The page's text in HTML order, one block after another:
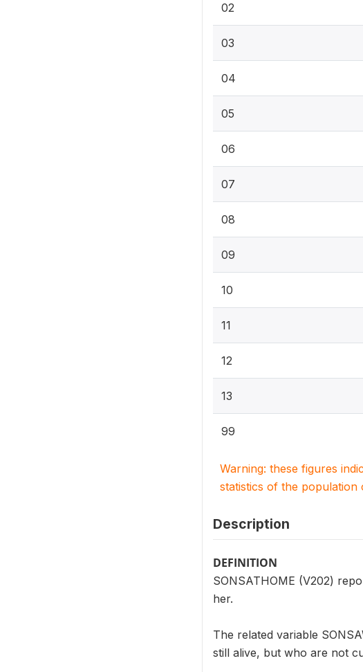
02
03
04
05
06
07
08
09
10
11
12
13
99
Warning: these figures
statistics of the population
Description
DEFINITION
SONSATHOME (V202)
her.
The related variable
still alive, but who are not